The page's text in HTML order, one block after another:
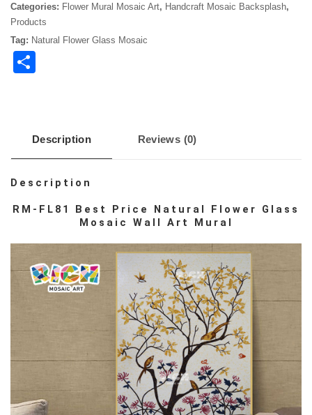
Categories: Flower Mural Mosaic Art, Handcraft Mosaic Backsplash,
Products
Tag: Natural Flower Glass Mosaic
Description Reviews (0)
Description
RM-FL81 Best Price Natural Flower Glass
Mosaic Wall Art Mural